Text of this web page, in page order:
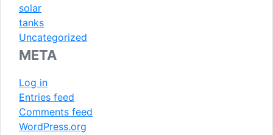
solar
tanks
Uncategorized
META
Log in
Entries feed
Comments feed
WordPress.org